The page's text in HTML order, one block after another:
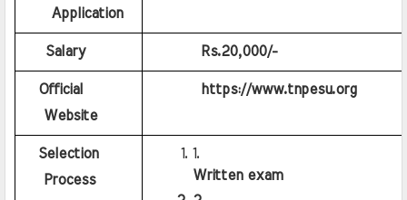
Application
Salary Rs.20,000/-
Official
Website
https://www.tnpesu.org
Selection
Process
Written exam